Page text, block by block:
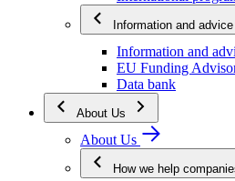
Information and advice
Information and
EU Funding
Data bank
About Us
About Us
How we help